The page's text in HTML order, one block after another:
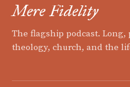
Mere Fidelity
The flagship podcast.
theology, church, and the